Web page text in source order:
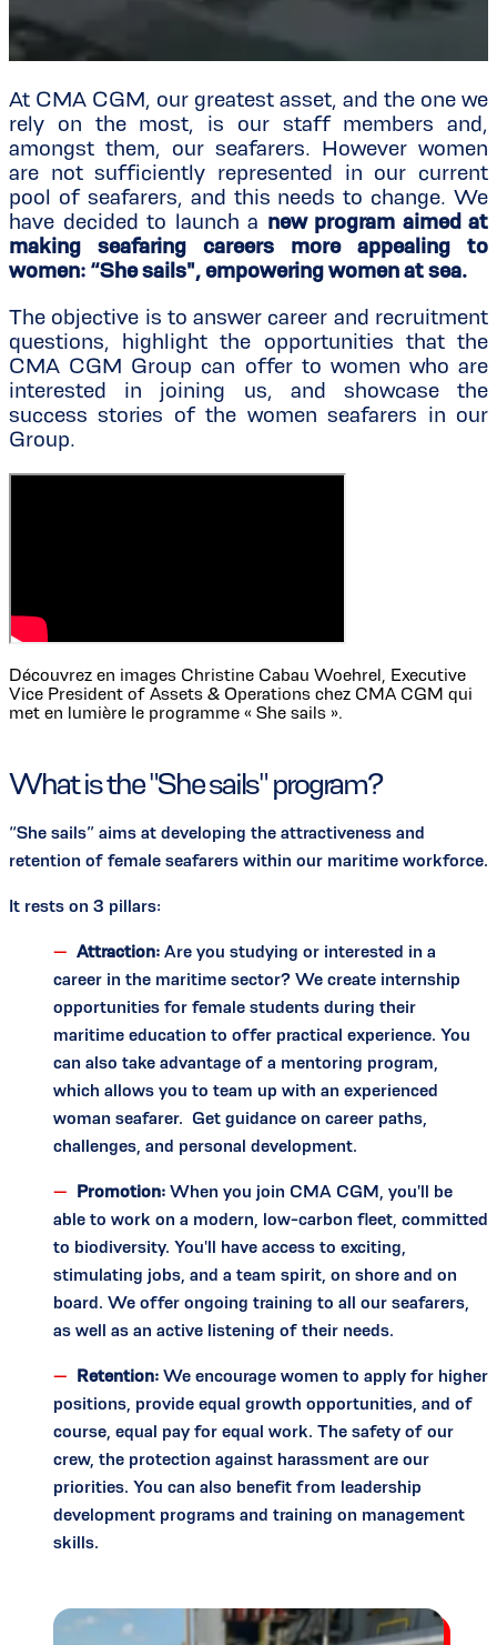
At CMA CGM, our greatest asset, and the one we
rely on the most, is our staff members and,
amongst them, our seafarers. However women
are not sufficiently represented in our current
pool of seafarers, and this needs to change. We
have decided to launch a new program aimed at
making seafaring careers more appealing to
women: “She sails", empowering women at sea.
The objective is to answer career and recruitment
questions, highlight the opportunities that the
CMA CGM Group can offer to women who are
interested in joining us, and showcase the
success stories of the women seafarers in our
Group.
Découvrez en images Christine Cabau Woehrel, Executive
Vice President of Assets & Operations chez CMA CGM qui
met en lumière le programme « She sails ».
What is the "She sails" program?
“She sails” aims at developing the attractiveness and
retention of female seafarers within our maritime workforce.
It rests on 3 pillars:
Attraction: Are you studying or interested in a
career in the maritime sector? We create internship
opportunities for female students during their
maritime education to offer practical experience. You
can also take advantage of a mentoring program,
which allows you to team up with an experienced
woman seafarer. Get guidance on career paths,
challenges, and personal development.
Promotion: When you join CMA CGM, you'll be
able to work on a modern, low-carbon fleet, committed
to biodiversity. You'll have access to exciting,
stimulating jobs, and a team spirit, on shore and on
board. We offer ongoing training to all our seafarers,
as well as an active listening of their needs.
Retention: We encourage women to apply for higher
positions, provide equal growth opportunities, and of
course, equal pay for equal work. The safety of our
crew, the protection against harassment are our
priorities. You can also benefit from leadership
development programs and training on management
skills.